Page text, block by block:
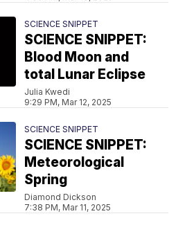
SCIENCE SNIPPET
SCIENCE SNIPPET:
Blood Moon and
total Lunar Eclipse
Julia Kwedi
9:29 PM, Mar 12, 2025
SCIENCE SNIPPET
SCIENCE SNIPPET:
Meteorological
Spring
Diamond Dickson
7:38 PM, Mar 11, 2025